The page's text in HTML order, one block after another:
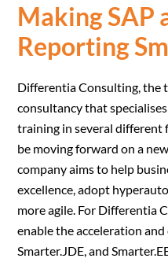
Making SAP
Reporting
Differentia Consulting, the
consultancy that
training in several different
be moving forward on a
company aims to help
excellence, adopt
more agile. For Differentia
enable the acceleration and
Smarter.JDE, and